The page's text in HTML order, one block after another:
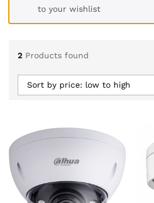
to your wishlist
2 Products found
Sort by price: low to high